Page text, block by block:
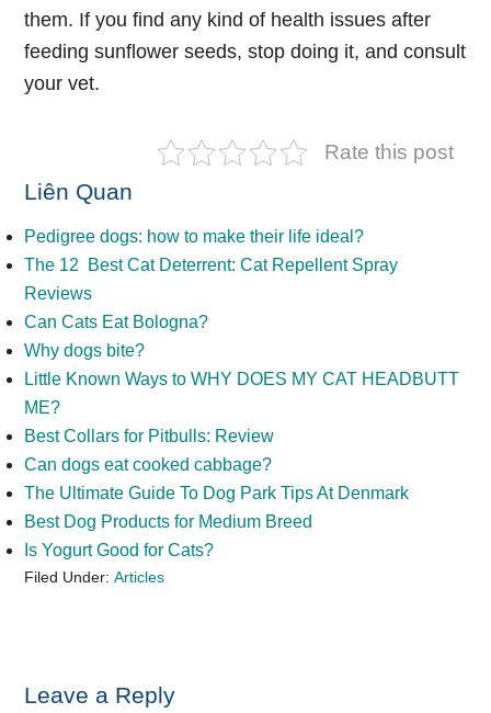
them. If you find any kind of health issues after
feeding sunflower seeds, stop doing it, and consult
your vet.
Rate this post
Liên Quan
Pedigree dogs: how to make their life ideal?
The 12 Best Cat Deterrent: Cat Repellent Spray
Reviews
Can Cats Eat Bologna?
Why dogs bite?
Little Known Ways to WHY DOES MY CAT HEADBUTT
ME?
Best Collars for Pitbulls: Review
Can dogs eat cooked cabbage?
The Ultimate Guide To Dog Park Tips At Denmark
Best Dog Products for Medium Breed
Is Yogurt Good for Cats?
Filed Under:Articles
Reader
Leave a Reply